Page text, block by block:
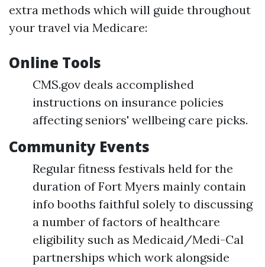
extra methods which will guide throughout
your travel via Medicare:
Online Tools
CMS.gov deals accomplished
instructions on insurance policies
affecting seniors' wellbeing care picks.
Community Events
Regular fitness festivals held for the
duration of Fort Myers mainly contain
info booths faithful solely to discussing
a number of factors of healthcare
eligibility such as Medicaid/Medi-Cal
partnerships which work alongside